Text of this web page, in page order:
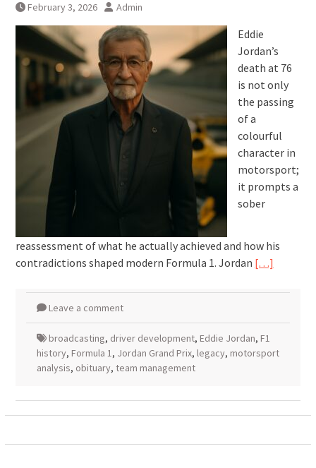
February 3, 2026 Admin
Eddie
Jordan’s
death at 76
is not only
the passing
of a
colourful
character in
motorsport;
it prompts a
sober
reassessment of what he actually achieved and how his
contradictions shaped modern Formula 1. Jordan […]
Leave a comment
broadcasting, driver development, Eddie Jordan, F1
history, Formula 1, Jordan Grand Prix, legacy, motorsport
analysis, obituary, team management